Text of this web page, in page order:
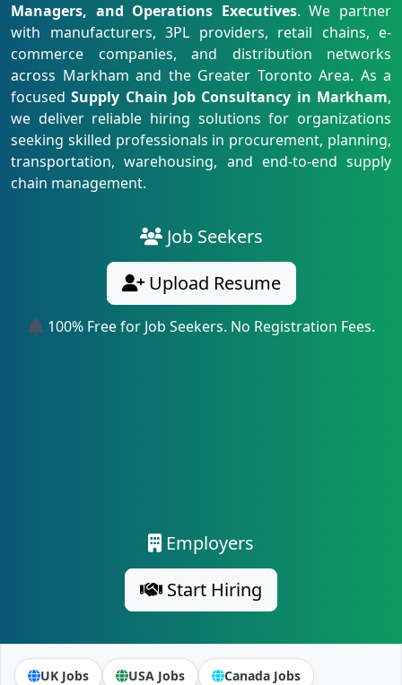
Managers, and Operations Executives. We partner
with manufacturers, 3PL providers, retail chains, e-
commerce companies, and distribution networks
across Markham and the Greater Toronto Area. As a
focusedSupply Chain Job Consultancy in Markham,
we deliver reliable hiring solutions for organizations
seeking skilled professionals in procurement, planning,
transportation, warehousing, and end-to-end supply
chain management.
Job Seekers
Upload Resume
100% Free for Job Seekers. No Registration Fees.
Employers
Start Hiring
UK Jobs USA Jobs Canada Jobs